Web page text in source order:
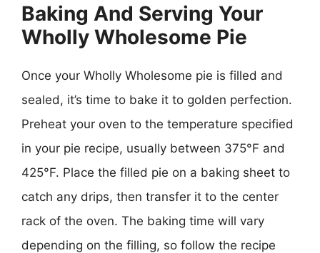
Baking And Serving Your
Wholly Wholesome Pie
Once your Wholly Wholesome pie is filled and
sealed, it’s time to bake it to golden perfection.
Preheat your oven to the temperature specified
in your pie recipe, usually between 375°F and
425°F. Place the filled pie on a baking sheet to
catch any drips, then transfer it to the center
rack of the oven. The baking time will vary
depending on the filling, so follow the recipe